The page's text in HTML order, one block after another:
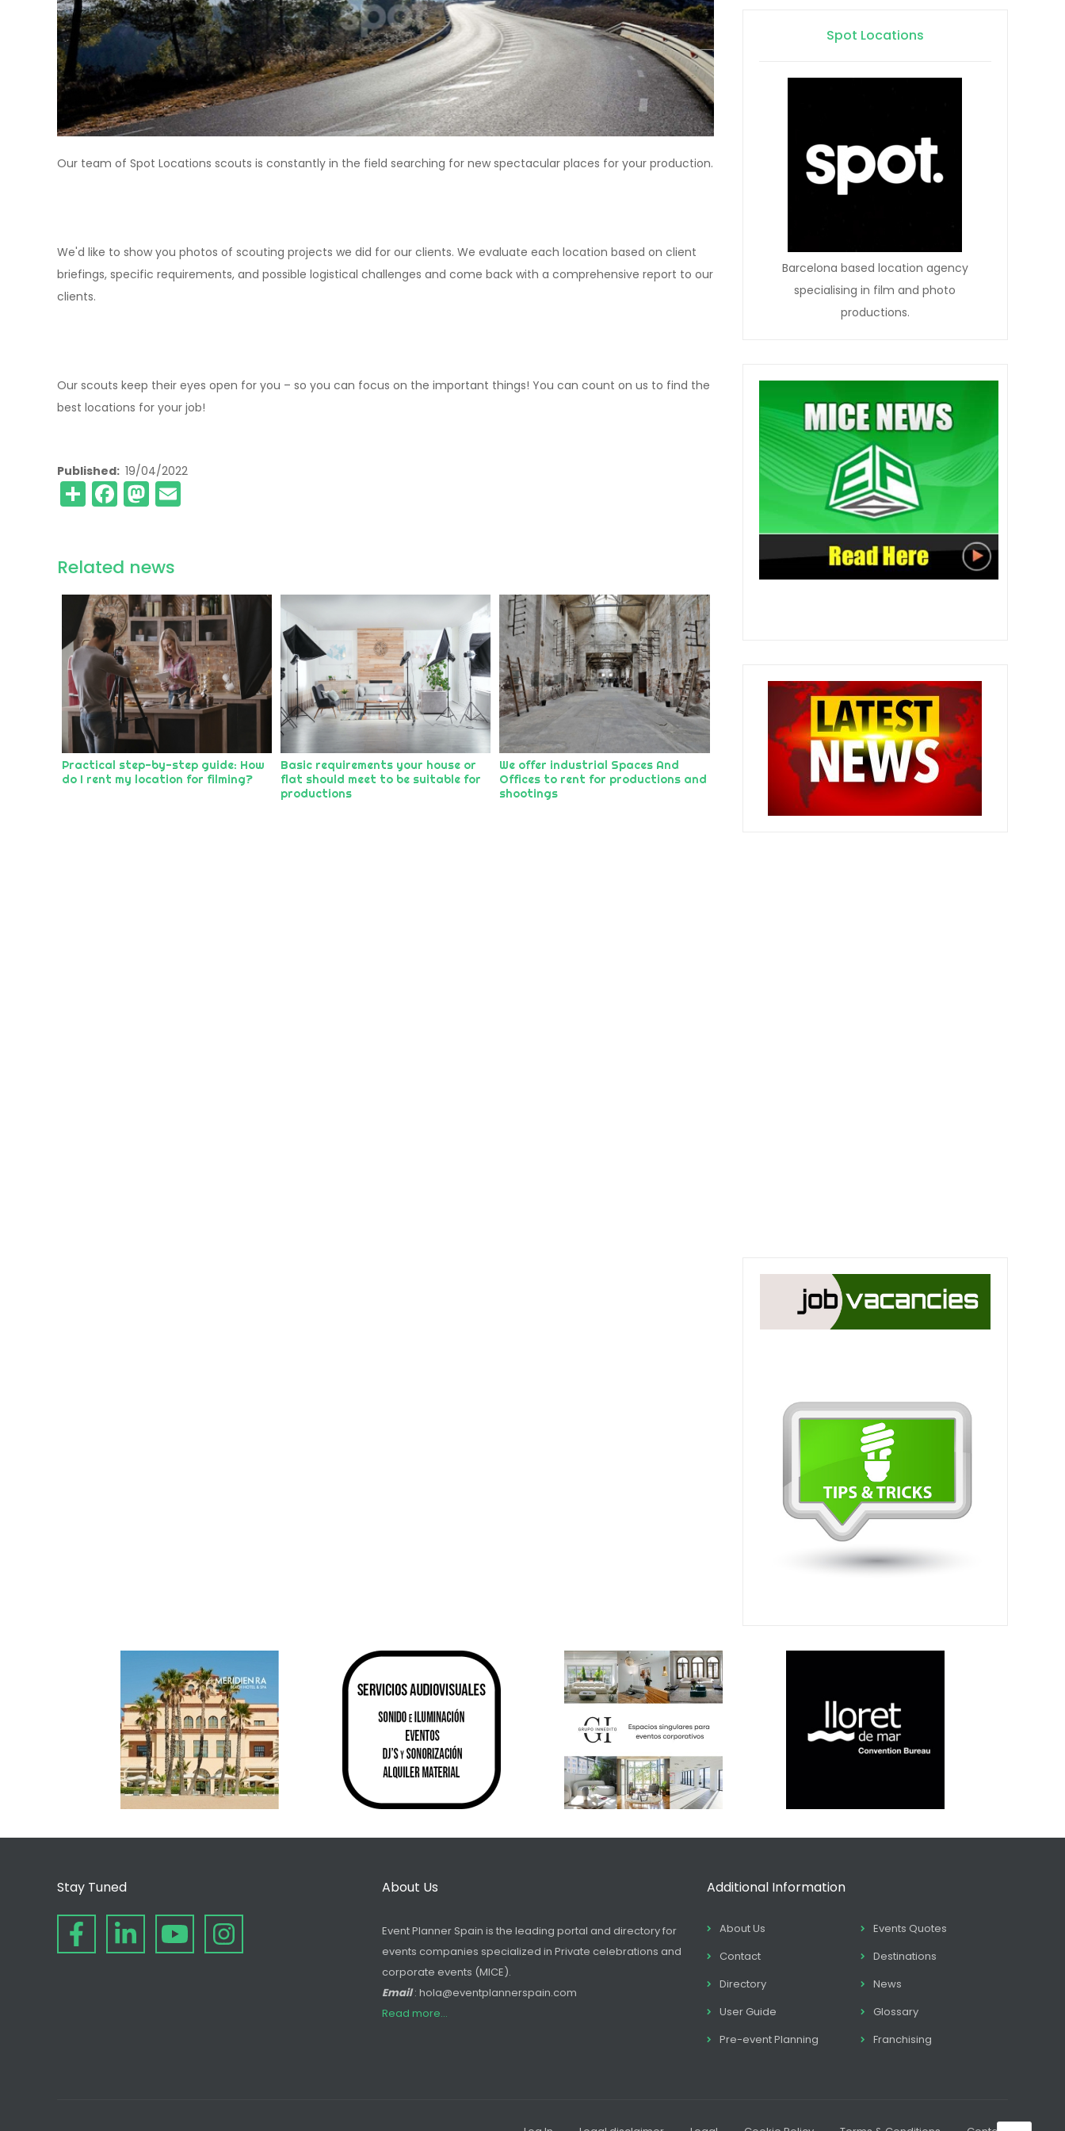
Our team of Spot Locations scouts is constantly in the field searching for new spectacular places for your production.
We'd like to show you photos of scouting projects we did for our clients. We evaluate each location based on client
briefings, specific requirements, and possible logistical challenges and come back with a comprehensive report to our
clients.
Our scouts keep their eyes open for you – so you can focus on the important things! You can count on us to find the
best locations for your job!
Published 19/04/2022
ShareFacebook
Mastodon
Related news
Practical step-by-step guide: How
do I rent my location for filming?
Basic requirements your house or
flat should meet to be suitable for
productions
We offer industrial Spaces And
Offices to rent for productions and
shootings
Spot Locations
Barcelona based location agency
specialising in film and photo
productions.
Stay Tuned About Us
Event Planner Spain is the leading portal and directory for
events companies specialized in Private celebrations and
corporate events (MICE).
Email: hola@eventplannerspain.com
Read more...
Additional Information
About Us
Events Quotes
Contact
Destinations
Directory
News
User Guide
Glossary
Pre-event Planning
Franchising